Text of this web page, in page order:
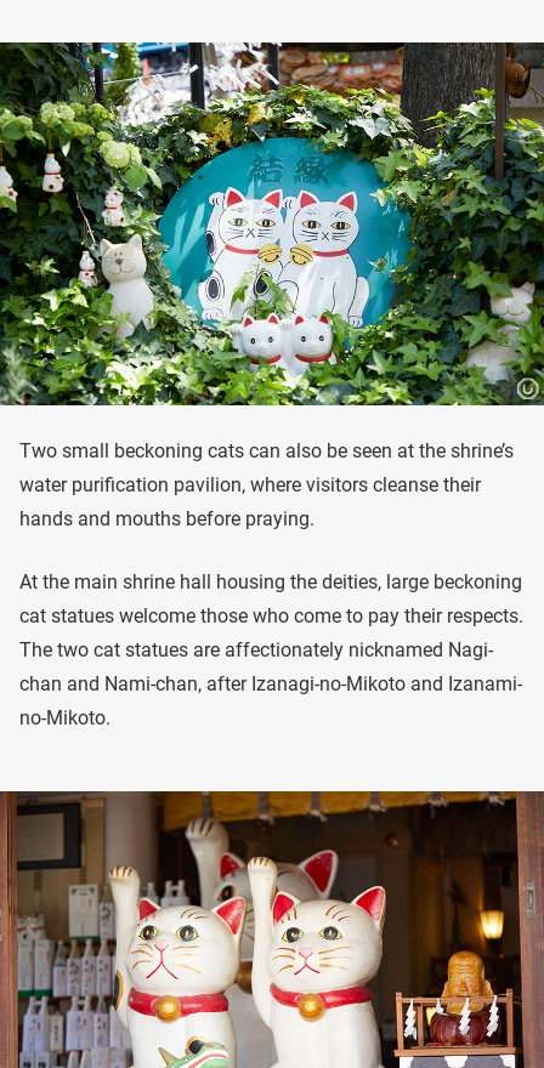
Two small beckoning cats can also be seen at the shrine’s
water purification pavilion, where visitors cleanse their
hands and mouths before praying.
At the main shrine hall housing the deities, large beckoning
cat statues welcome those who come to pay their respects.
The two cat statues are affectionately nicknamed Nagi-
chan and Nami-chan, after Izanagi-no-Mikoto and Izanami-
no-Mikoto.